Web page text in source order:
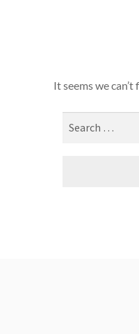
It seems we